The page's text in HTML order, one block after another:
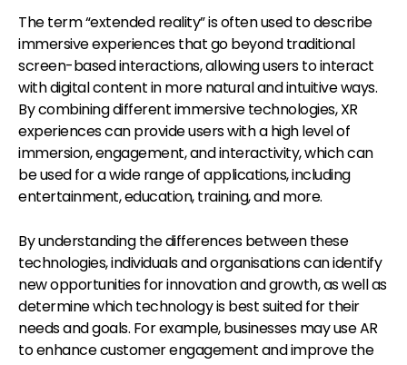
The term “extended reality” is often used to describe
immersive experiences that go beyond traditional
screen-based interactions, allowing users to interact
with digital content in more natural and intuitive ways.
By combining different immersive technologies, XR
experiences can provide users with a high level of
immersion, engagement, and interactivity, which can
be used for a wide range of applications, including
entertainment, education, training, and more.
By understanding the differences between these
technologies, individuals and organisations can identify
new opportunities for innovation and growth, as well as
determine which technology is best suited for their
needs and goals. For example, businesses may use AR
to enhance customer engagement and improve the